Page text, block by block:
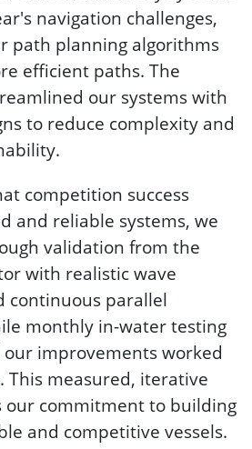
navigation challenges,
path planning algorithms
efficient paths. The
our systems with
to reduce complexity and
competition success
and reliable systems, we
validation from the
with realistic wave
continuous parallel
monthly in-water testing
our improvements worked
This measured, iterative
our commitment to building
and competitive vessels.